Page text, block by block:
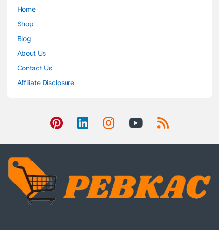
Home
Shop
Blog
About Us
Contact Us
Affiliate Disclosure